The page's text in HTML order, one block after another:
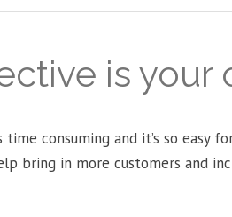
is
time consuming and it’s so
bring in more customers and